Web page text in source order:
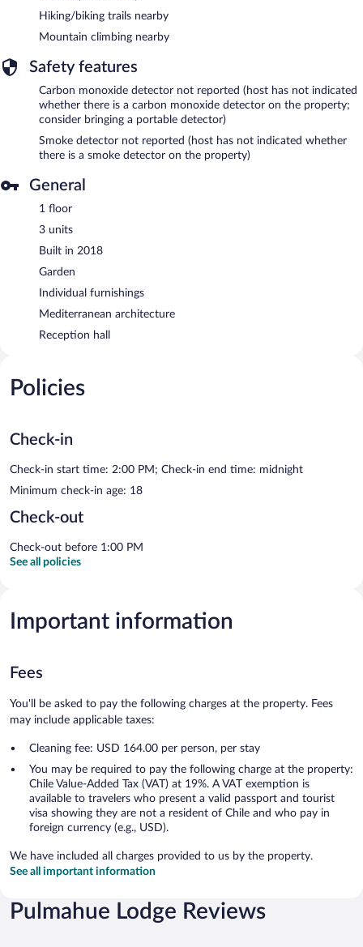
Hiking/biking trails nearby
Mountain climbing nearby
Safety features
Carbon monoxide detector not reported (host has not indicated
whether there is a carbon monoxide detector on the property;
consider bringing a portable detector)
Smoke detector not reported (host has not indicated whether
there is a smoke detector on the property)
General
1 floor
3 units
Built in 2018
Garden
Individual furnishings
Mediterranean architecture
Reception hall
Policies
Check-in
Check-in start time: 2:00 PM; Check-in end time: midnight
Minimum check-in age: 18
Check-out
Check-out before 1:00 PM
See all policies
Important information
Fees
You'll be asked to pay the following charges at the property. Fees
may include applicable taxes:
Cleaning fee: USD 164.00 per person, per stay
You may be required to pay the following charge at the property:
Chile Value-Added Tax (VAT) at 19%. A VAT exemption is
available to travelers who present a valid passport and tourist
visa showing they are not a resident of Chile and who pay in
foreign currency (e.g., USD).
We have included all charges provided to us by the property.
See all important information
Pulmahue Lodge Reviews